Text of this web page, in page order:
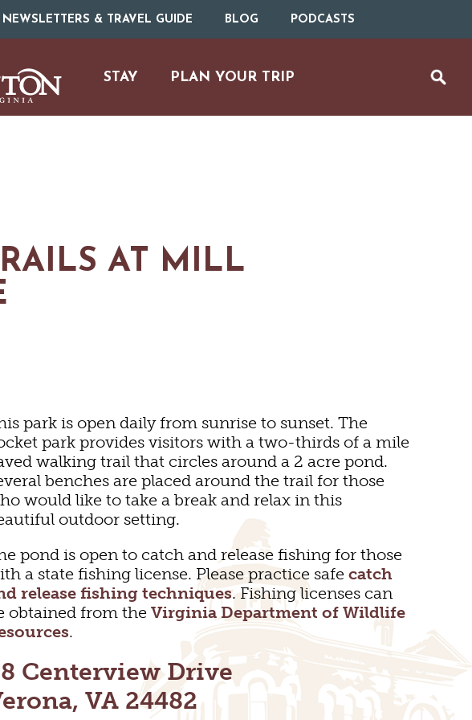
NEWSLETTERS & TRAVEL GUIDE BLOG PODCASTS
OUTDOOR REC
BIKING
STAY PLAN YOUR TRIP
AT MILL
park is open daily from sunrise to sunset. The
park provides visitors with a two-thirds of a mile
walking trail that circles around a 2 acre pond.
benches are placed around the trail for those
would like to take a break and relax in this
outdoor setting.
pond is open to catch and release fishing for those
a state fishing license. Please practice safecatch
release fishing techniques. Fishing licenses can
obtained from theVirginia Department of Wildlife
.
Centerview Drive
VA 24482